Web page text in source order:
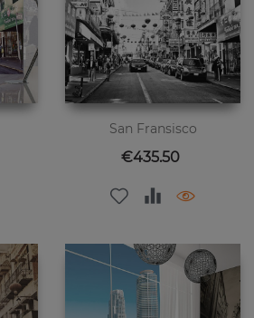
San Fransisco
Price
€435.50